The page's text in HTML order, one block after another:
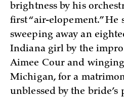
brightness by his
first “air-elopement.” He
sweeping away an
Indiana girl by the
Aimee Cour and
Michigan, for a
unblessed by the bride’s